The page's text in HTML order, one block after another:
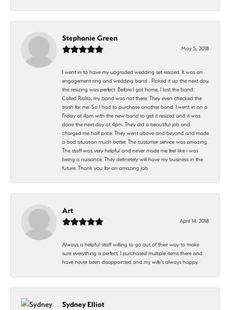
Stephanie Green
May 5, 2018
I went in to have my upgraded wedding set resized. It was an
engagement ring and wedding band . Picked it up the next day,
the resizing was perfect. Before I got home, I lost the band.
Called Rialto, my band was not there. They even checked the
trash for me. So I had to purchase another band. I went in on a
Friday at 4pm with the new band to get it resized and it was
done the next day at 4pm. They did a beautiful job and
charged me half price. They went above and beyond and made
a bad situation much better. The customer service was amazing.
The staff was very helpful and never made me feel like i was
being a nuisance. They definetely will have my business in the
future. Thank you for an amazing job.
Art
April 14, 2018
Always a helpful staff willing to go out of their way to make
sure everything is perfect. I purchased multiple items there and
have never been disappointed and my wife's always happy.
Sydney Elliot